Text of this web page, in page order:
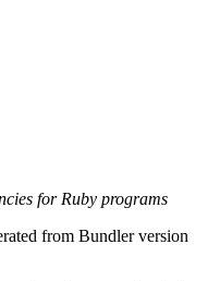
for Ruby programs
from Bundler version